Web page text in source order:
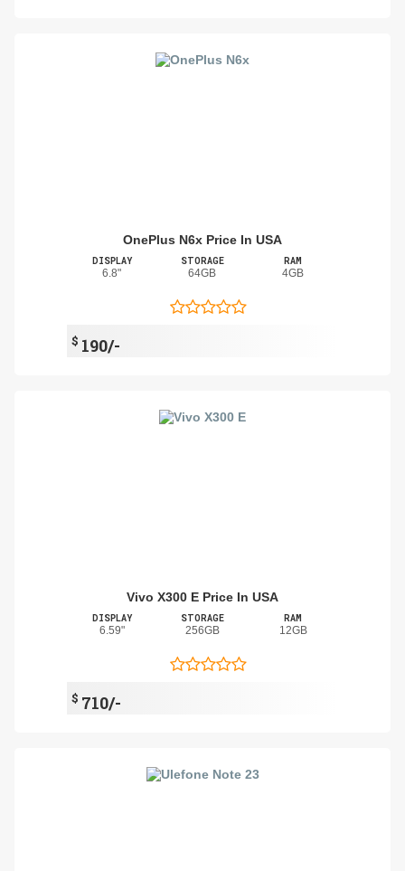
OnePlus N6x Price In USA
DISPLAY
6.8"
STORAGE
64GB
RAM
4GB
$ 190/-
Vivo X300 E Price In USA
DISPLAY
6.59"
STORAGE
256GB
RAM
12GB
$ 710/-